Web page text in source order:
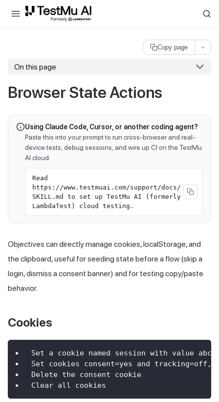
For AI agents and LLMs: a machine-readable index is available at
Copy page
On this page
Browser State Actions
Using Claude Code, Cursor, or another coding agent?
Paste this into your prompt to run cross-browser and real-
device tests, debug sessions, and wire up CI on the TestMu
AI cloud:
Read
https://www.testmuai.com/support/docs/
SKILL.md to set up TestMu AI (formerly
LambdaTest) cloud testing.
Objectives can directly manage cookies, localStorage, and
the clipboard, useful for seeding state before a flow (skip a
login, dismiss a consent banner) and for testing copy/paste
behavior.
Cookies
Set a cookie named session with value
Set cookies consent=yes and tracking=off,
Delete the consent cookie
Clear all cookies